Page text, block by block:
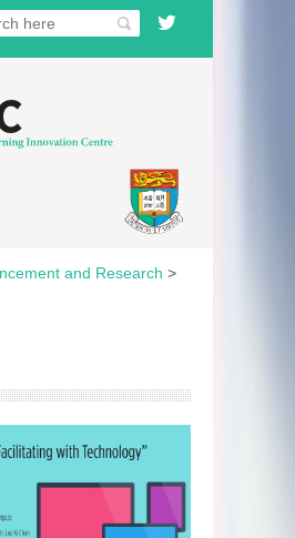
and Research >